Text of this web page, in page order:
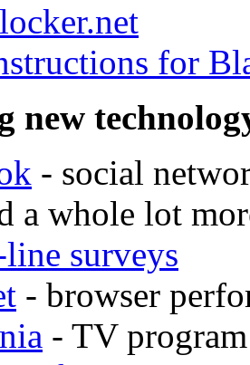
for
new
- social
a whole lot
surveys
- browser
- TV